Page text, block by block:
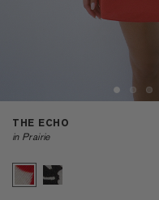
THE ECHO
in Prairie